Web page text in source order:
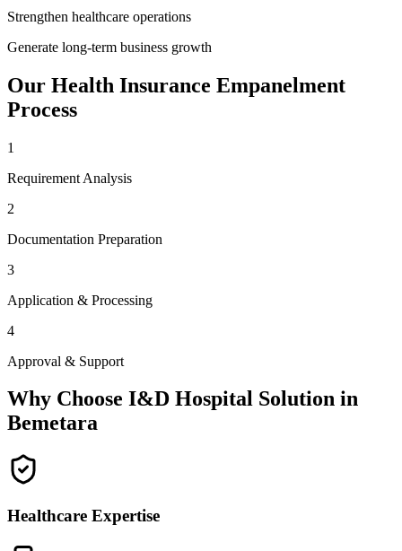
Strengthen healthcare operations
Generate long-term business growth
Our Health Insurance Empanelment
Process
1
Requirement Analysis
2
Documentation Preparation
3
Application & Processing
4
Approval & Support
Why Choose I&D Hospital Solution in
Bemetara
Healthcare Expertise